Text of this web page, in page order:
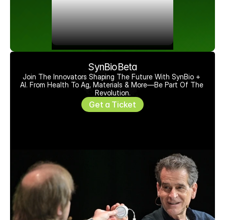
SynBioBeta
Join The Innovators Shaping The Future With SynBio +
AI. From Health To Ag, Materials & More—Be Part Of The
Revolution.
Get a Ticket